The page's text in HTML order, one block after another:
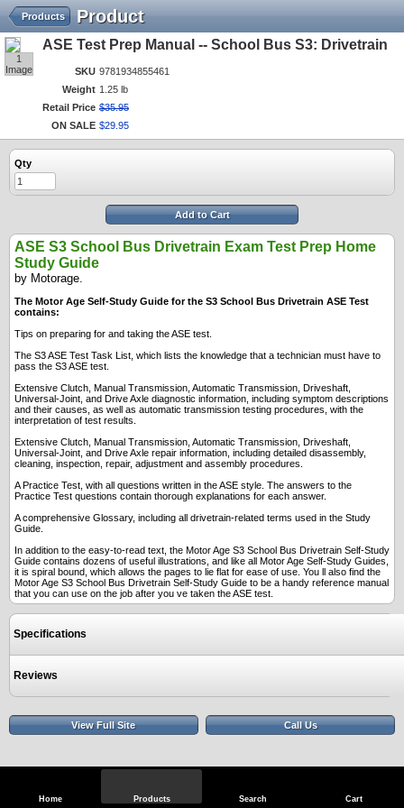
Home Products Search Cart
Product
Products
1
Image
ASE Test Prep Manual -- School Bus S3: Drivetrain
SKU 9781934855461
Weight 1.25 lb
Retail Price $35.95
ON SALE $29 95
Qty
Add to Cart
ASE S3 School Bus Drivetrain Exam Test Prep Home
Study Guide
by Motorage.
The Motor Age Self-Study Guide for the S3 School Bus Drivetrain ASE Test
contains:
Tips on preparing for and taking the ASE test.
The S3 ASE Test Task List, which lists the knowledge that a technician must have to
pass the S3 ASE test.
Extensive Clutch, Manual Transmission, Automatic Transmission, Driveshaft,
Universal-Joint, and Drive Axle diagnostic information, including symptom descriptions
and their causes, as well as automatic transmission testing procedures, with the
interpretation of test results.
Extensive Clutch, Manual Transmission, Automatic Transmission, Driveshaft,
Universal-Joint, and Drive Axle repair information, including detailed disassembly,
cleaning, inspection, repair, adjustment and assembly procedures.
A Practice Test, with all questions written in the ASE style. The answers to the
Practice Test questions contain thorough explanations for each answer.
A comprehensive Glossary, including all drivetrain-related terms used in the Study
Guide.
In addition to the easy-to-read text, the Motor Age S3 School Bus Drivetrain Self-Study
Guide contains dozens of useful illustrations, and like all Motor Age Self-Study Guides,
it is spiral bound, which allows the pages to lie flat for ease of use. You ll also find the
Motor Age S3 School Bus Drivetrain Self-Study Guide to be a handy reference manual
that you can use on the job after you ve taken the ASE test.
Specifications
Reviews
View Full Site Call Us